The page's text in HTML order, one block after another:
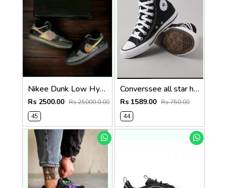
Nikee Dunk Low Hyperflat Multi Colour Same Box As Shown In Picture Fix 232
Rs 2500.00 Rs 25000.0.00
45
Converssee all star high ankle black size 44 Sale
Rs 1589.00 Rs 750.00
44